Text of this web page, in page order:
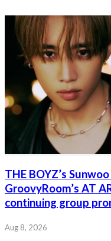
THE BOYZ’s
GroovyRoom’s AT
continuing group
Aug 8, 2026